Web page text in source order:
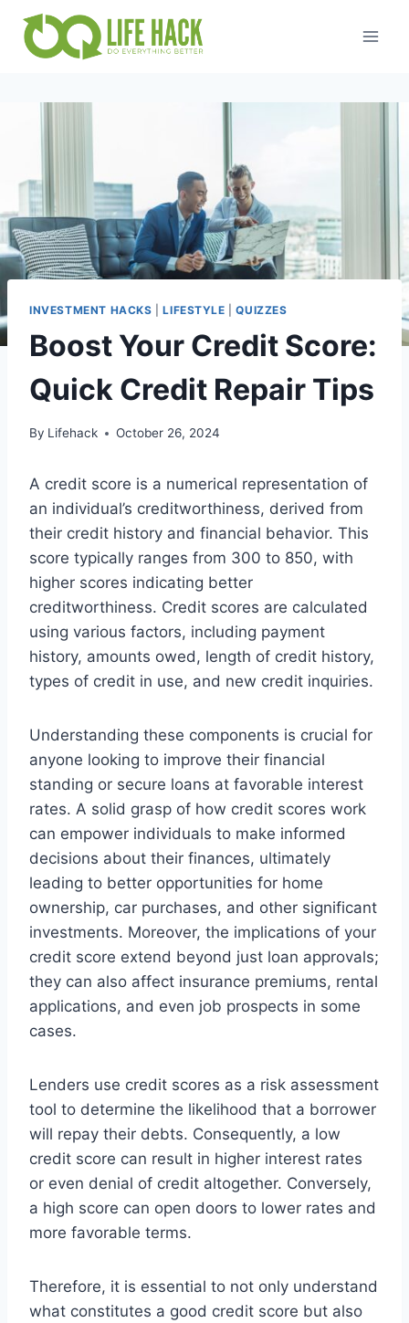
content
INVESTMENT HACKS |LIFESTYLE |QUIZZES
Boost Your Credit Score:
Quick Credit Repair Tips
By Lifehack October 26, 2024
A credit score is a numerical representation of
an individual’s creditworthiness, derived from
their credit history and financial behavior. This
score typically ranges from 300 to 850, with
higher scores indicating better
creditworthiness. Credit scores are calculated
using various factors, including payment
history, amounts owed, length of credit history,
types of credit in use, and new credit inquiries.
Understanding these components is crucial for
anyone looking to improve their financial
standing or secure loans at favorable interest
rates. A solid grasp of how credit scores work
can empower individuals to make informed
decisions about their finances, ultimately
leading to better opportunities for home
ownership, car purchases, and other significant
investments. Moreover, the implications of your
credit score extend beyond just loan approvals;
they can also affect insurance premiums, rental
applications, and even job prospects in some
cases.
Lenders use credit scores as a risk assessment
tool to determine the likelihood that a borrower
will repay their debts. Consequently, a low
credit score can result in higher interest rates
or even denial of credit altogether. Conversely,
a high score can open doors to lower rates and
more favorable terms.
Therefore, it is essential to not only understand
what constitutes a good credit score but also